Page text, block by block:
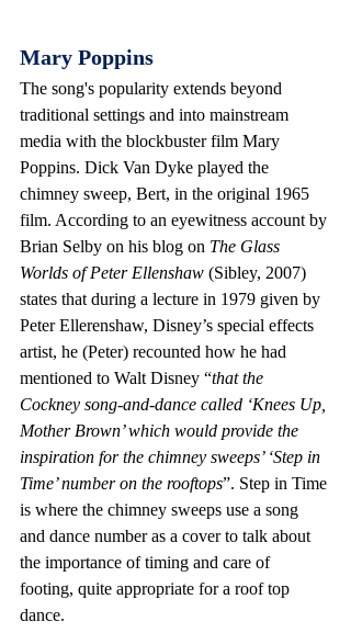
Mary Poppins
The song's popularity extends beyond
traditional settings and into mainstream
media with the blockbuster film Mary
Poppins. Dick Van Dyke played the
chimney sweep, Bert, in the original 1965
film. According to an eyewitness account by
Brian Selby on his blog on The Glass
Worlds of Peter Ellenshaw (Sibley, 2007)
states that during a lecture in 1979 given by
Peter Ellerenshaw, Disney’s special effects
artist, he (Peter) recounted how he had
mentioned to Walt Disney “that the
Cockney song-and-dance called ‘Knees Up,
Mother Brown’ which would provide the
inspiration for the chimney sweeps’ ‘Step in
Time’ number on the rooftops”. Step in Time
is where the chimney sweeps use a song
and dance number as a cover to talk about
the importance of timing and care of
footing, quite appropriate for a roof top
dance.